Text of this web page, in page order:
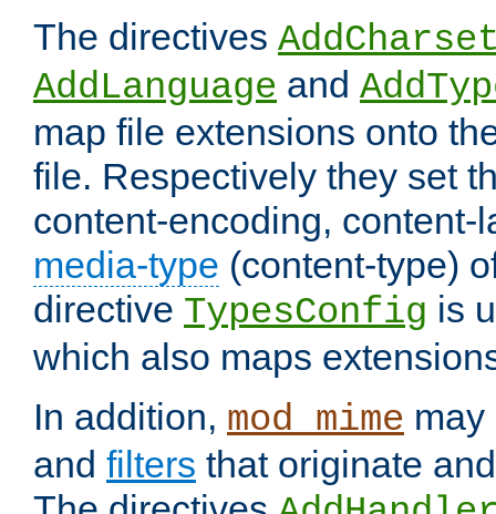
The directives
AddLanguage and
map file extensions onto
file. Respectively they set
content-encoding, content-
media-type (content-type)
directive TypesConfig is
which also maps
In addition, mod_mime
and filters that originate